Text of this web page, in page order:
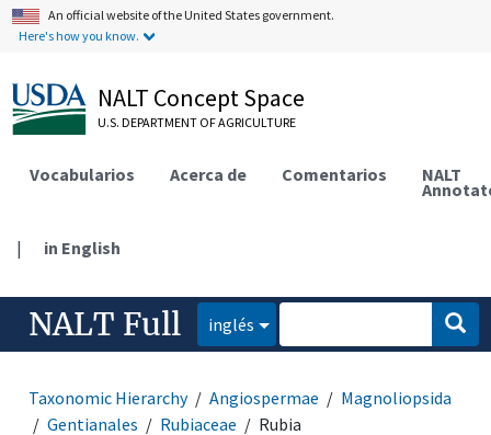
An official website of the United States government.
Here's how you know.
NALT Concept Space
U.S. DEPARTMENT OF AGRICULTURE
Vocabularios Acerca de Comentarios NALT
| in English
NALT Full inglés
Taxonomic Hierarchy Angiospermae
Magnoliopsida
Gentianales
Rubiaceae Rubia